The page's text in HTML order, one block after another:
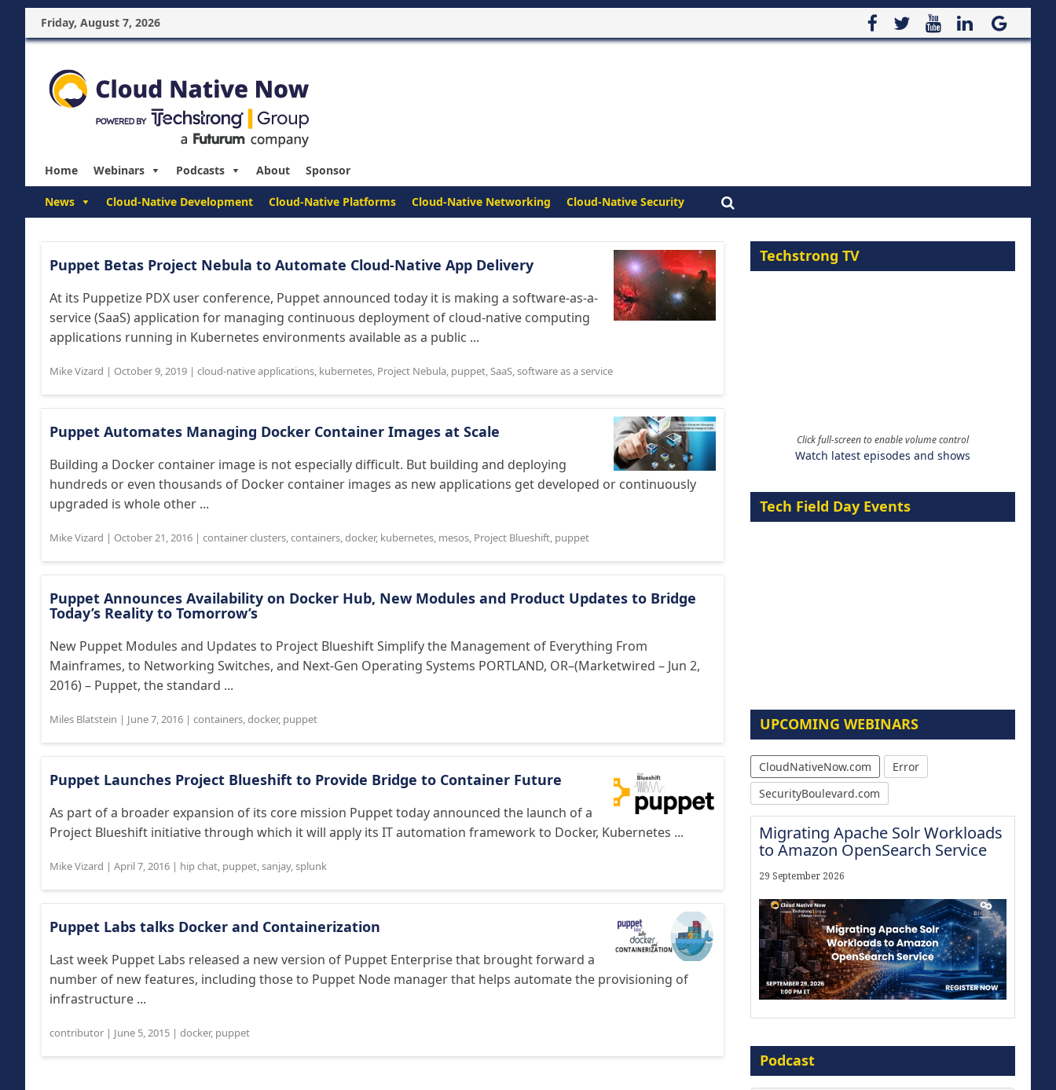
Friday, August 7, 2026
Home Webinars Podcasts About Sponsor
News Cloud-Native Development Cloud-Native Platforms Cloud-Native Networking Cloud-Native Security
Puppet Betas Project Nebula to Automate Cloud-Native App Delivery
At its Puppetize PDX user conference, Puppet announced today it is making a software-as-a-
service (SaaS) application for managing continuous deployment of cloud-native computing
applications running in Kubernetes environments available as a public ...
Mike Vizard | October 9, 2019 | cloud-native applications, kubernetes, Project Nebula, puppet,SaaS,software as a service
Puppet Automates Managing Docker Container Images at Scale
Building a Docker container image is not especially difficult. But building and deploying
hundreds or even thousands of Docker container images as new applications get developed or continuously
upgraded is whole other ...
Mike Vizard | October 21, 2016 | container clusters,containers,docker, kubernetes, mesos, Project Blueshift, puppet
Puppet Announces Availability on Docker Hub, New Modules and Product Updates to Bridge
Today’s Reality to Tomorrow’s
New Puppet Modules and Updates to Project Blueshift Simplify the Management of Everything From
Mainframes, to Networking Switches, and Next-Gen Operating Systems PORTLAND, OR–(Marketwired – Jun 2,
2016) – Puppet, the standard ...
Miles Blatstein | June 7, 2016 | containers,docker, puppet
Puppet Launches Project Blueshift to Provide Bridge to Container Future
As part of a broader expansion of its core mission Puppet today announced the launch of a
Project Blueshift initiative through which it will apply its IT automation framework to Docker, Kubernetes ...
Mike Vizard | April 7, 2016 | hip chat, puppet,sanjay,splunk
Puppet Labs talks Docker and Containerization
Last week Puppet Labs released a new version of Puppet Enterprise that brought forward a
number of new features, including those to Puppet Node manager that helps automate the provisioning of
infrastructure ...
contributor | June 5, 2015 | docker, puppet
Techstrong TV
Click full-screen to enable volume control
Watch latest episodes and shows
Tech Field Day Events
UPCOMING WEBINARS
CloudNativeNow.com
Error
SecurityBoulevard.com
Migrating Apache Solr Workloads
to Amazon OpenSearch Service
29 September 2026
16 September 2026
Podcast